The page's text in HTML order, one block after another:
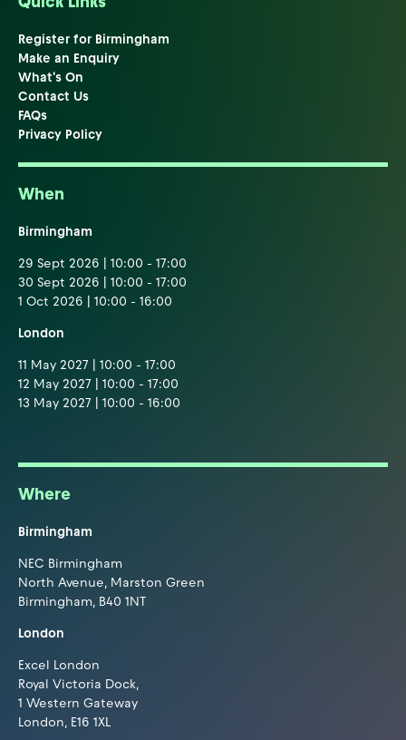
Register for Birmingham
Make an Enquiry
What's On
Contact Us
FAQs
Privacy Policy
When
Birmingham
29 Sept 2026 | 10:00 - 17:00
30 Sept 2026 | 10:00 - 17:00
1 Oct 2026 | 10:00 - 16:00
London
11 May 2027 | 10:00 - 17:00
12 May 2027 | 10:00 - 17:00
13 May 2027 | 10:00 - 16:00
Where
Birmingham
NEC Birmingham
North Avenue, Marston Green
Birmingham, B40 1NT
London
Excel London
Royal Victoria Dock,
1 Western Gateway
London, E16 1XL